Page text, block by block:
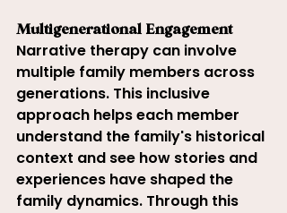
Multigenerational Engagement
Narrative therapy can involve
multiple family members across
generations. This inclusive
approach helps each member
understand the family's historical
context and see how stories and
experiences have shaped the
family dynamics. Through this